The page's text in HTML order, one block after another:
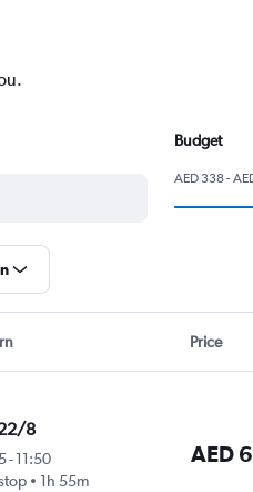
Budget
AED 338 -
Price
8
- 11:50
1h 55m
AED